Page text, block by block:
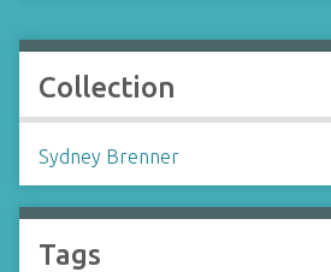
Collection
Sydney Brenner
Tags